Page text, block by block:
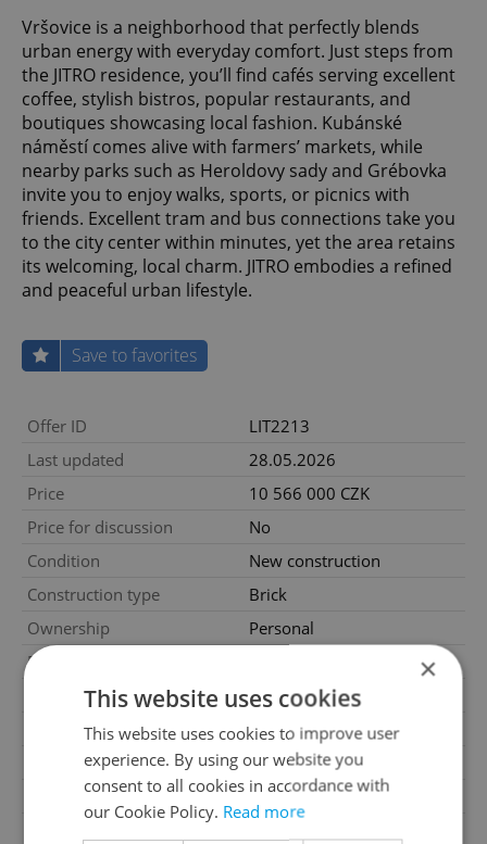
Vršovice is a neighborhood that perfectly blends
urban energy with everyday comfort. Just steps from
the JITRO residence, you’ll find cafés serving excellent
coffee, stylish bistros, popular restaurants, and
boutiques showcasing local fashion. Kubánské
náměstí comes alive with farmers’ markets, while
nearby parks such as Heroldovy sady and Grébovka
invite you to enjoy walks, sports, or picnics with
friends. Excellent tram and bus connections take you
to the city center within minutes, yet the area retains
its welcoming, local charm. JITRO embodies a refined
and peaceful urban lifestyle.
Save to favorites
Offer ID
LIT2213
Last updated
28.05.2026
Price
10 566 000 CZK
Price for discussion
No
Condition
New construction
Construction type
Brick
Ownership
Personal
Floor
Number of floors
8
Usable area
57m
Floor area 67m2
Balcony area 3m2
×
This website uses cookies
This website uses cookies to improve user
experience. By using our website you
consent to all cookies in accordance with
our Cookie Policy. Read more